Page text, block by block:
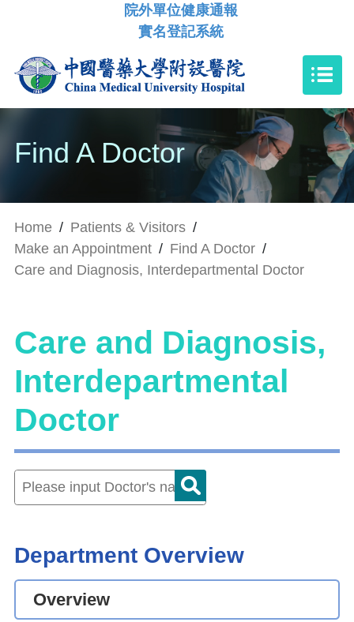
院外單位健康通報
實名登記系統
Find A Doctor
Home / Patients & Visitors /
Make an Appointment / Find A Doctor /
Care and Diagnosis, Interdepartmental Doctor
Care and Diagnosis,
Interdepartmental
Doctor
Department Overview
Overview